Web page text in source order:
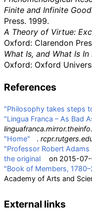
Finite and Infinite
Press. 1999.
A Theory of Virtue:
Oxford: Clarendon
What Is, and What Is
Oxford: Oxford
References
"Philosophy takes steps
"Lingua Franca – As Bad
"Home"
.
"Professor Robert
the original
on 2015-
"Book of Members,
Academy of Arts and
External links